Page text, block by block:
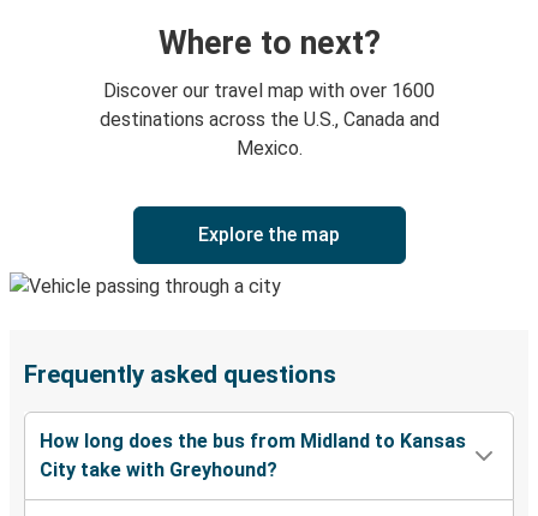
Where to next?
Discover our travel map with over 1600
destinations across the U.S., Canada and
Mexico.
Explore the map
Frequently asked questions
How long does the bus from Midland to Kansas
City take with Greyhound?